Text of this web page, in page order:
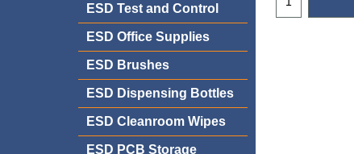
ESD Test and Control
ESD Office Supplies
ESD Brushes
ESD Dispensing Bottles
ESD Cleanroom Wipes
ESD PCB Storage